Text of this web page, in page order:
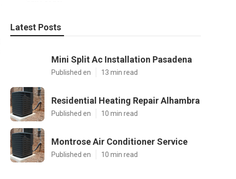
Latest Posts
Mini Split Ac Installation Pasadena
Published en 13 min read
Residential Heating Repair Alhambra
Published en 10 min read
Montrose Air Conditioner Service
Published en 10 min read